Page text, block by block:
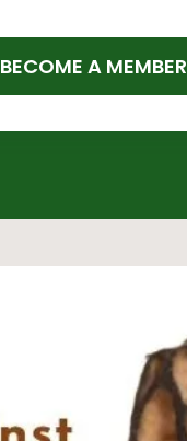
BECOME A MEMBER